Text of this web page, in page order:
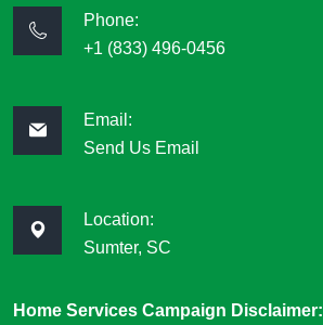
Phone:
+1 (833) 496-0456
Email:
Send Us Email
Location:
Sumter, SC
Home Services Campaign Disclaimer: